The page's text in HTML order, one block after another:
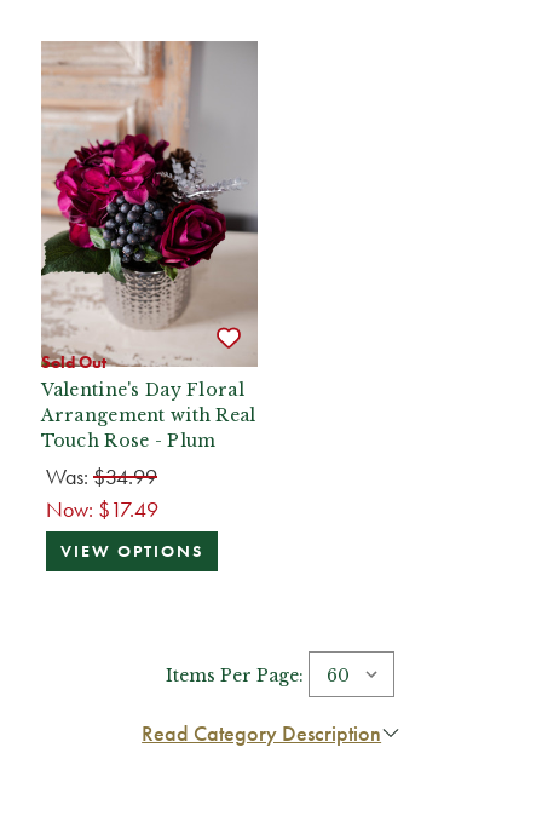
Sold Out
Valentine's Day Floral
Arrangement with Real
Touch Rose - Plum
Was: $34.99
Now: $17.49
VIEW OPTIONS
Items Per Page:
Read Category Description